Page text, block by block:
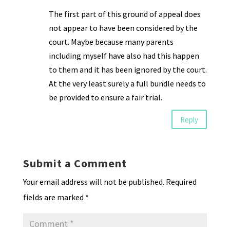
The first part of this ground of appeal does
not appear to have been considered by the
court. Maybe because many parents
including myself have also had this happen
to them and it has been ignored by the court.
At the very least surely a full bundle needs to
be provided to ensure a fair trial.
Reply
Submit a Comment
Your email address will not be published. Required
fields are marked *